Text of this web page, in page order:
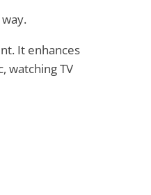
It enhances
watching TV